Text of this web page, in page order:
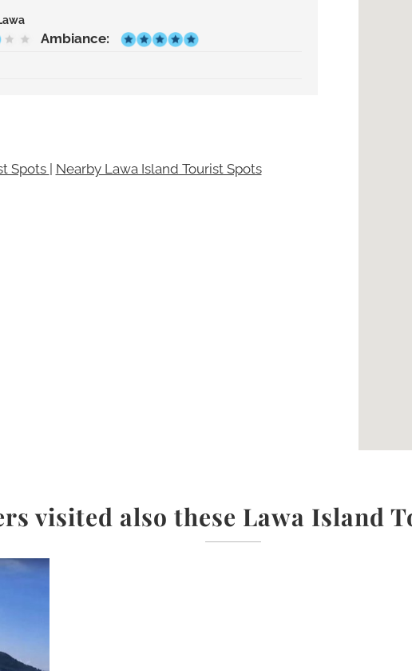
Ambiance:
Spots Nearby Lawa Island Tourist Spots
visited also these Lawa Island